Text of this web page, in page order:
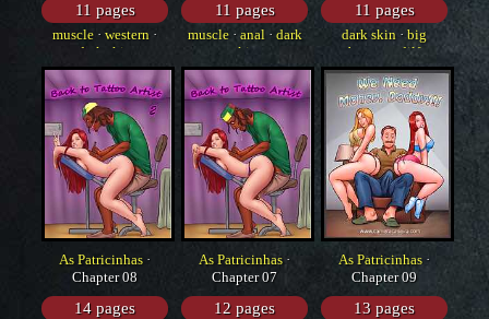
11 pages
muscle · western ·
dark skin
11 pages
muscle· anal· dark
skin
11 pages
dark skin · big
breasts
dilf
As Patricinhas ·
Chapter 08
14 pages
As Patricinhas ·
Chapter 07
12 pages
As Patricinhas ·
Chapter 09
13 pages